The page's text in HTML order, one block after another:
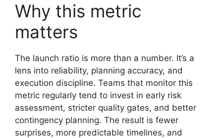
Why this metric
matters
The launch ratio is more than a number. It’s a
lens into reliability, planning accuracy, and
execution discipline. Teams that monitor this
metric regularly tend to invest in early risk
assessment, stricter quality gates, and better
contingency planning. The result is fewer
surprises, more predictable timelines, and